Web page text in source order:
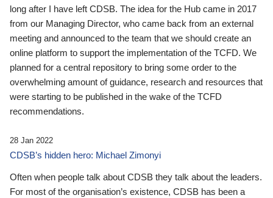
long after I have left CDSB. The idea for the Hub came in 2017
from our Managing Director, who came back from an external
meeting and announced to the team that we should create an
online platform to support the implementation of the TCFD. We
planned for a central repository to bring some order to the
overwhelming amount of guidance, research and resources that
were starting to be published in the wake of the TCFD
recommendations.
28 Jan 2022
CDSB’s hidden hero: Michael Zimonyi
Often when people talk about CDSB they talk about the leaders.
For most of the organisation’s existence, CDSB has been a